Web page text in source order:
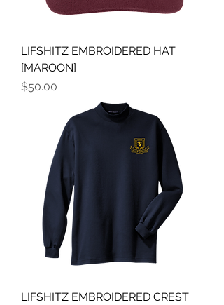
LIFSHITZ EMBROIDERED HAT
[MAROON]
Price
$50.00
LIFSHITZ EMBROIDERED CREST